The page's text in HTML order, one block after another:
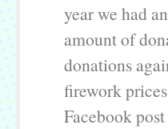
year we had
amount of
donations
firework
Facebook